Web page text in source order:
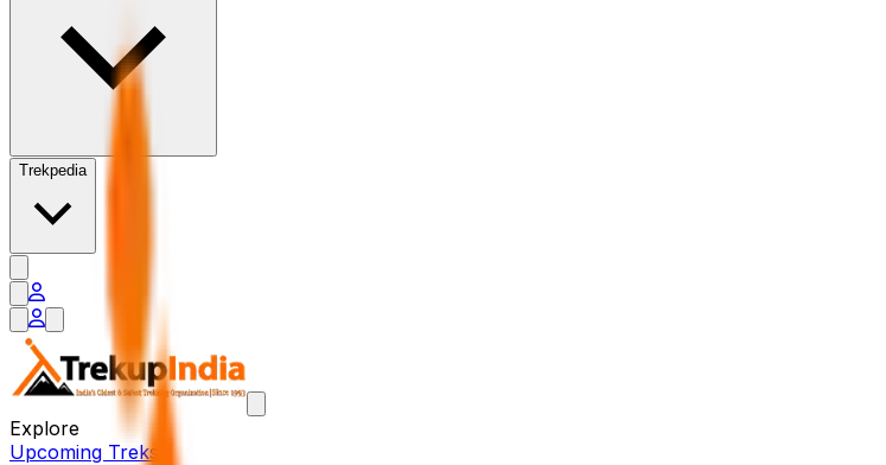
Trekpedia
Explore
Upcoming Treks